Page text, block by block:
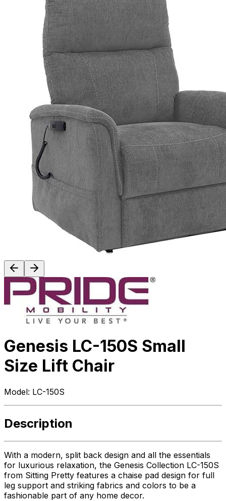
Genesis LC-150S Small
Size Lift Chair
Model: LC-150S
Description
With a modern, split back design and all the essentials
for luxurious relaxation, the Genesis Collection LC-150S
from Sitting Pretty features a chaise pad design for full
leg support and striking fabrics and colors to be a
fashionable part of any home decor.